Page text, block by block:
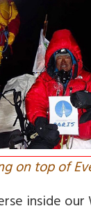
on top of